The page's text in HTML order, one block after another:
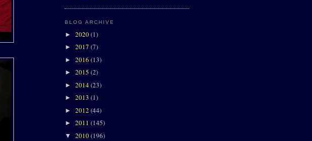
BLOG ARCHIVE
► 2020(1)
► 2017 (7)
► 2016 (13)
► 2015 (2)
► 2014(23)
► 2013 (1)
► 2012 (44)
► 2011 (145)
▼ 2010(196)